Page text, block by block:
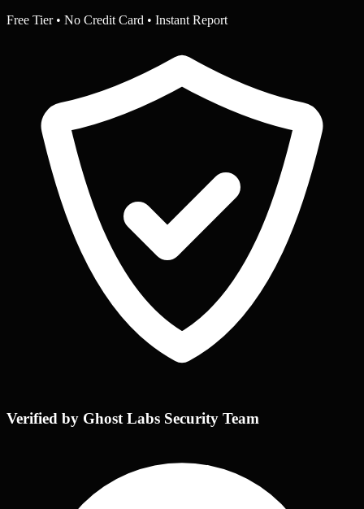
Free Tier • No Credit Card • Instant Report
Verified by Ghost Labs Security Team